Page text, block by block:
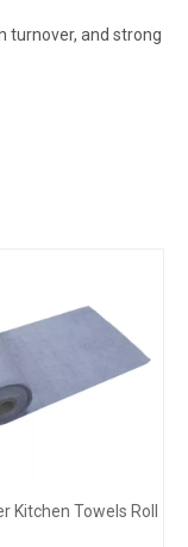
turnover, and strong
Kitchen Towels Roll